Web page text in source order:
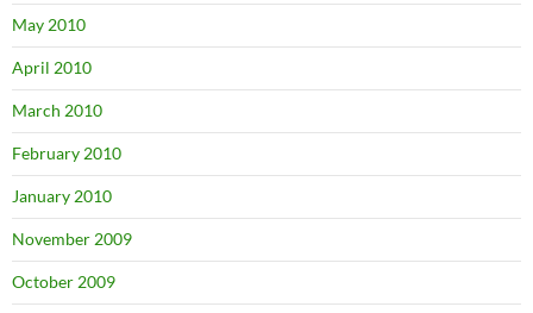
May 2010
April 2010
March 2010
February 2010
January 2010
November 2009
October 2009